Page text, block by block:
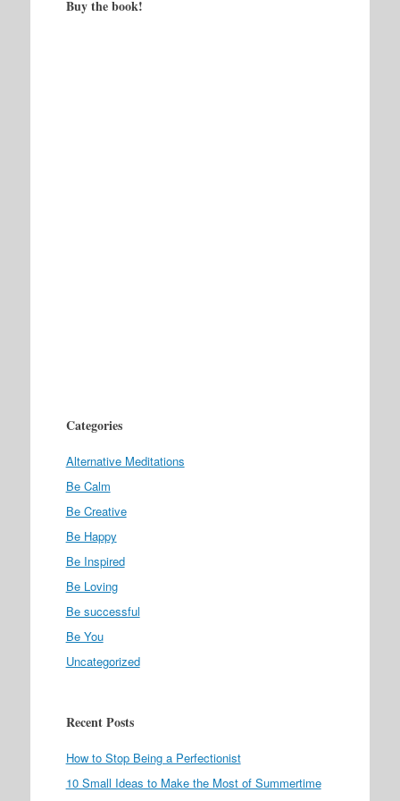
Buy the book!
Categories
Alternative Meditations
Be Calm
Be Creative
Be Happy
Be Inspired
Be Loving
Be successful
Be You
Uncategorized
Recent Posts
How to Stop Being a Perfectionist
10 Small Ideas to Make the Most of Summertime